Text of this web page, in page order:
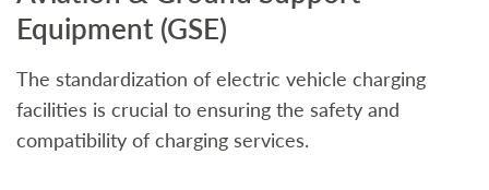
Equipment (GSE)
The standardization of electric vehicle charging
facilities is crucial to ensuring the safety and
compatibility of charging services.